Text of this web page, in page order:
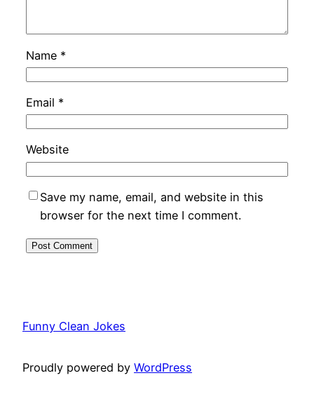
Name *
Email *
Website
Save my name, email, and website in this
browser for the next time I comment.
Funny Clean Jokes
Proudly powered by WordPress